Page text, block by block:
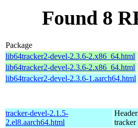
Found 8
Package
lib64tracker2-devel-2.3.6-2.x86_64.html
lib64tracker2-devel-2.3.6-2.x86_64.html
lib64tracker2-devel-2.3.6-1.aarch64.html
tracker-devel-2.1.5-
2.el8.aarch64.html
tracker